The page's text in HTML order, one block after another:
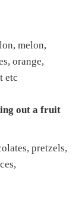
melon,
orange,
etc
out a fruit
pretzels,